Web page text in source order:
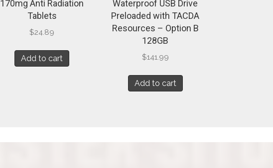
170mg Anti Radiation
Tablets
$24.89
Add to cart
Waterproof USB Drive
Preloaded with TACDA
Resources – Option B
128GB
$141.99
Add to cart